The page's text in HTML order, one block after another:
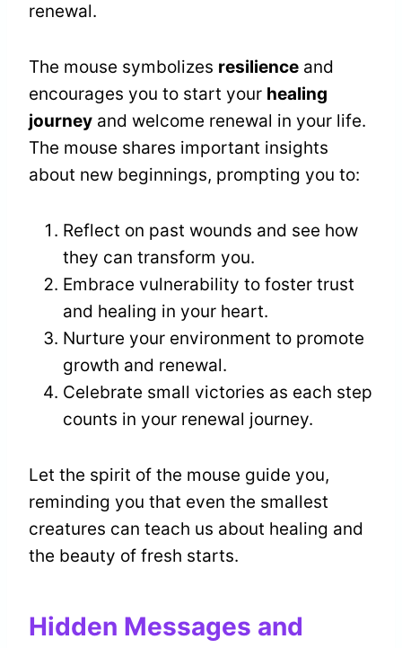
renewal.
The mouse symbolizes resilience and
encourages you to start your healing
journey and welcome renewal in your life.
The mouse shares important insights
about new beginnings, prompting you to:
Reflect on past wounds and see how
they can transform you.
Embrace vulnerability to foster trust
and healing in your heart.
Nurture your environment to promote
growth and renewal.
Celebrate small victories as each step
counts in your renewal journey.
Let the spirit of the mouse guide you,
reminding you that even the smallest
creatures can teach us about healing and
the beauty of fresh starts.
Hidden Messages and